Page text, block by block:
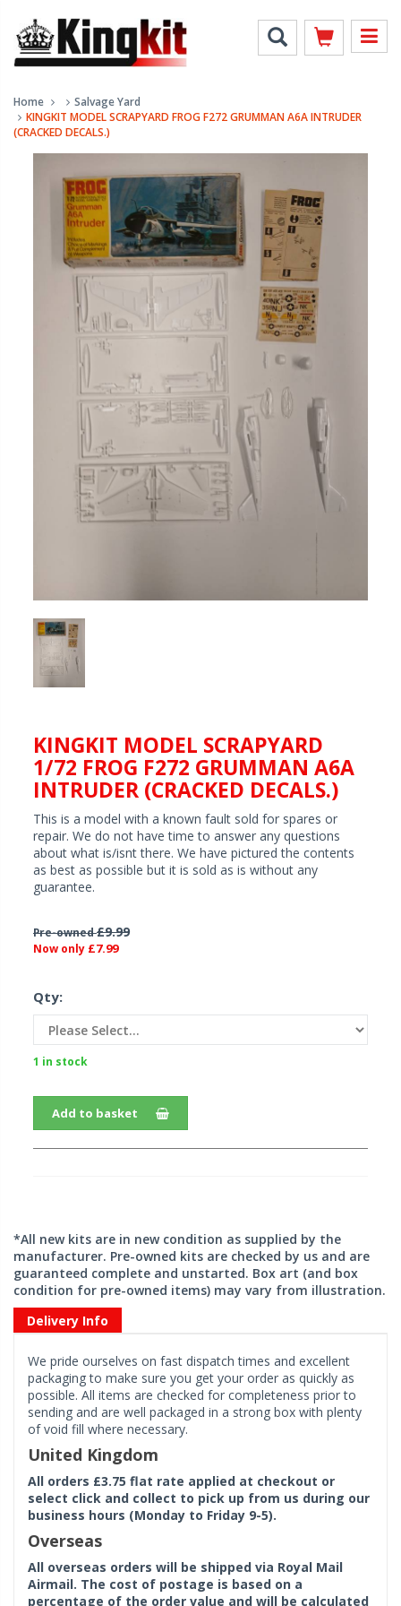
Home
Salvage Yard
KINGKIT MODEL SCRAPYARD FROG F272 GRUMMAN A6A INTRUDER
(CRACKED DECALS.)
KINGKIT MODEL SCRAPYARD
1/72 FROG F272 GRUMMAN A6A
INTRUDER (CRACKED DECALS.)
This is a model with a known fault sold for spares or
repair. We do not have time to answer any questions
about what is/isnt there. We have pictured the contents
as best as possible but it is sold as is without any
guarantee.
Pre-owned£9.99
Now only £7.99
Qty:
1 in stock
Add to basket
*All new kits are in new condition as supplied by the
manufacturer. Pre-owned kits are checked by us and are
guaranteed complete and unstarted. Box art (and box
condition for pre-owned items) may vary from illustration.
Delivery Info
We pride ourselves on fast dispatch times and excellent
packaging to make sure you get your order as quickly as
possible. All items are checked for completeness prior to
sending and are well packaged in a strong box with plenty
of void fill where necessary.
United Kingdom
All orders £3.75 flat rate applied at checkout or
select click and collect to pick up from us during our
business hours (Monday to Friday 9-5).
Overseas
All overseas orders will be shipped via Royal Mail
Airmail. The cost of postage is based on a
percentage of the order value and will be calculated